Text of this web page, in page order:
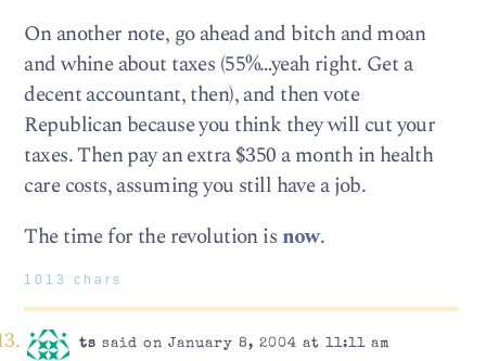
On another note, go ahead and bitch and moan
and whine about taxes (55%…yeah right. Get a
decent accountant, then), and then vote
Republican because you think they will cut your
taxes. Then pay an extra $350 a month in health
care costs, assuming you still have a job.
The time for the revolution is now.
1013 chars
ts said on January 8, 2004 at 11:11 am